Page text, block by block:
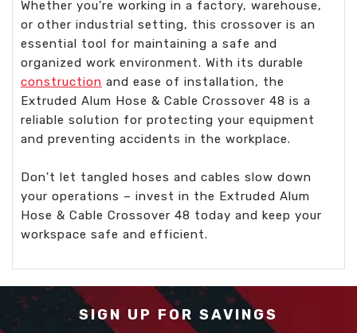
Whether you're working in a factory, warehouse,
or other industrial setting, this crossover is an
essential tool for maintaining a safe and
organized work environment. With its durable
construction and ease of installation, the
Extruded Alum Hose & Cable Crossover 48 is a
reliable solution for protecting your equipment
and preventing accidents in the workplace.
Don't let tangled hoses and cables slow down
your operations – invest in the Extruded Alum
Hose & Cable Crossover 48 today and keep your
workspace safe and efficient.
SIGN UP FOR SAVINGS